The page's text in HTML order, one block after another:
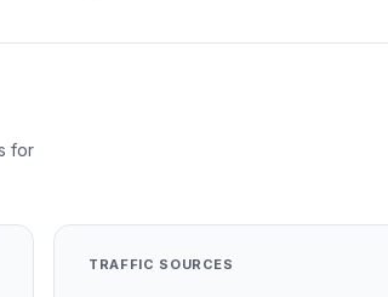
for
TRAFFIC SOURCES